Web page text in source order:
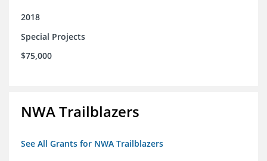
2018
Special Projects
$75,000
NWA Trailblazers
See All Grants for NWA Trailblazers